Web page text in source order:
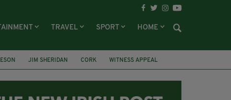
TRAVEL SPORT HOME
JIM SHERIDAN CORK WITNESS APPEAL